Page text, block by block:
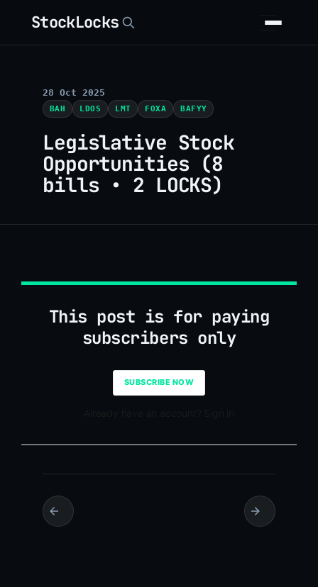
StockLocks
28 Oct 2025
BAH LDOS LMT FOXA BAFYY
Legislative Stock
Opportunities (8
bills • 2 LOCKS)
This post is for paying
subscribers only
SUBSCRIBE NOW